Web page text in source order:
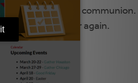
on the topic of
over and over again.
loss.